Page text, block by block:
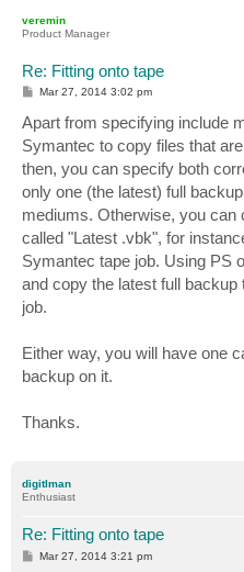
veremin
Product Manager
Re: Fitting onto tape
P
t
Mar 27, 2014 3:02 pm
Apart from specifying include
Symantec to copy files that
then, you can specify both
only one (the latest) full
mediums. Otherwise, you can
called "Latest .vbk", for
Symantec tape job. Using PS
and copy the latest full
job.
Either way, you will have one
backup on it.
Thanks.
digitlman
Enthusiast
Re: Fitting onto tape
PMar 27, 2014 3:21 pm